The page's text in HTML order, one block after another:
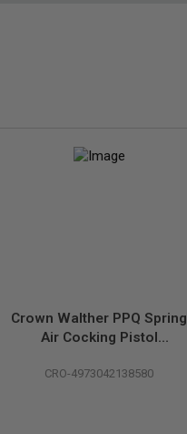
Crown Walther PPQ Spring
Air Cocking Pistol
Carl Walther)
CRO-4973042138580